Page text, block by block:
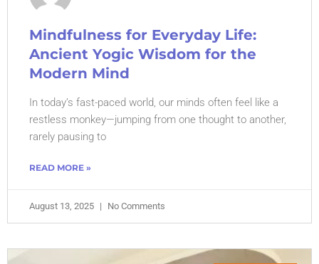
Mindfulness for Everyday Life:
Ancient Yogic Wisdom for the
Modern Mind
In today’s fast-paced world, our minds often feel like a
restless monkey—jumping from one thought to another,
rarely pausing to
READ MORE »
August 13, 2025 No Comments